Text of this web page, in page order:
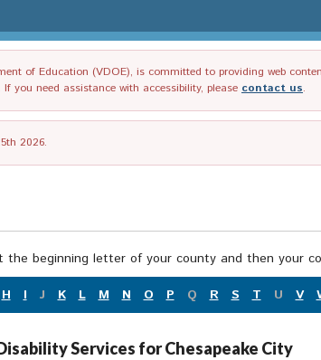
of Education (VDOE), is committed to providing web
you need assistance with accessibility, please contact us.
2026.
beginning letter of your county and then your
H I J K L M N O P Q R S T U V
Services for Chesapeake City